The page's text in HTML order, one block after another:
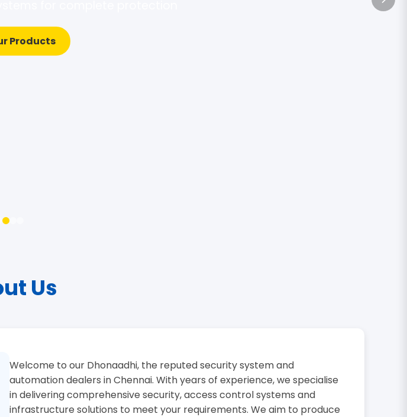
Products
Us
Welcome to our Dhonaadhi, the reputed security system and
automation dealers in Chennai. With years of experience, we specialise
in delivering comprehensive security, access control systems and
infrastructure solutions to meet your requirements. We aim to produce